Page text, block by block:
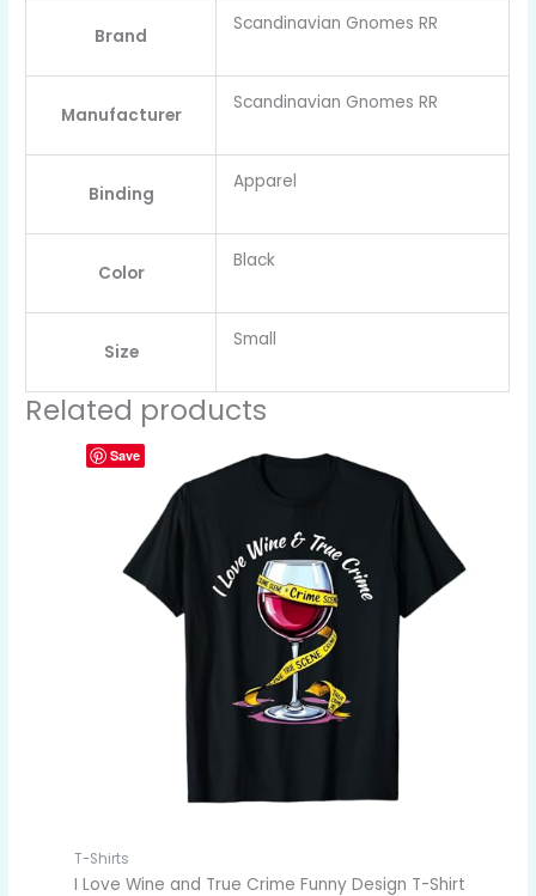
Brand
Scandinavian Gnomes RR
Manufacturer
Scandinavian Gnomes RR
Binding
Apparel
Color
Black
Size
Small
Related products
Save
T-Shirts
I Love Wine and True Crime Funny Design T-Shirt